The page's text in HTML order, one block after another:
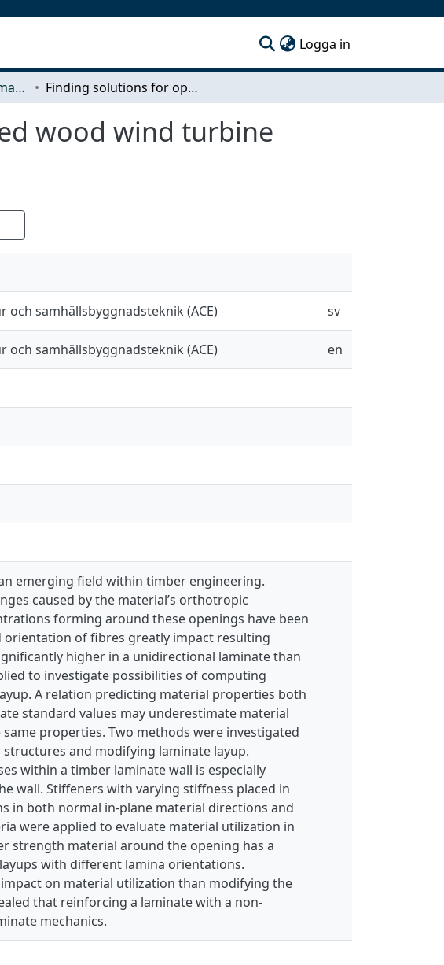
Logga in
Examensarbeten för masterexamen Finding solutions for openings in laminated wood wind turbine towers
wood wind turbine
samhällsbyggnadsteknik (ACE) sv
samhällsbyggnadsteknik (ACE) en
emerging field within timber engineering.
caused by the material’s orthotropic
forming around these openings have been
of fibres greatly impact resulting
higher in a unidirectional laminate than
to investigate possibilities of computing
A relation predicting material properties both
standard values may underestimate material
properties. Two methods were investigated
and modifying laminate layup.
within a timber laminate wall is especially
wall. Stiffeners with varying stiffness placed in
in both normal in-plane material directions and
were applied to evaluate material utilization in
strength material around the opening has a
with different lamina orientations.
on material utilization than modifying the
that reinforcing a laminate with a non-
mechanics.